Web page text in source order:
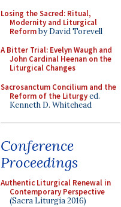
Losing the Sacred: Ritual,
Modernity and Liturgical
Reformby David Torevell
A Bitter Trial: Evelyn Waugh and
John Cardinal Heenan on the
Liturgical Changes
Sacrosanctum Concilium and the
Reform of the Liturgyed.
Kenneth D. Whitehead
Conference
Proceedings
Authentic Liturgical Renewal in
Contemporary Perspective
(Sacra Liturgia 2016)